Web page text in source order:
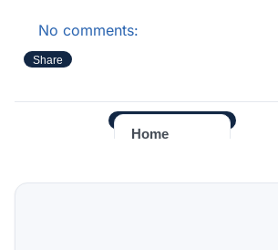
No comments:
Share
Home